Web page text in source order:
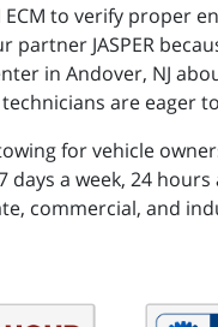
to verify proper
JASPER
in Andover, NJ
are eager
for vehicle
a week, 24
commercial, and